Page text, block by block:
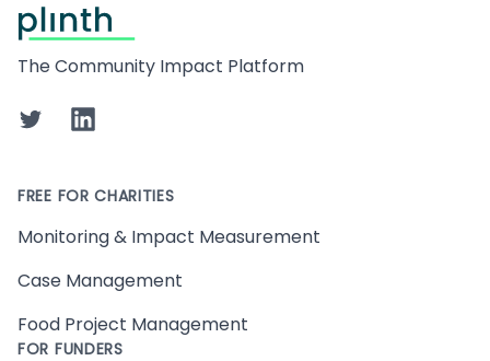
The Community Impact Platform
TwitterLinkedIn
FREE FOR CHARITIES
Monitoring & Impact Measurement
Case Management
Food Project Management
FOR FUNDERS